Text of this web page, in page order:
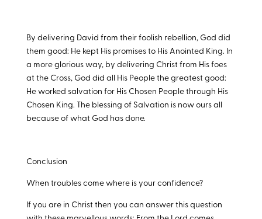
By delivering David from their foolish rebellion, God did
them good: He kept His promises to His Anointed King. In
a more glorious way, by delivering Christ from His foes
at the Cross, God did all His People the greatest good:
He worked salvation for His Chosen People through His
Chosen King. The blessing of Salvation is now ours all
because of what God has done.
Conclusion
When troubles come where is your confidence?
If you are in Christ then you can answer this question